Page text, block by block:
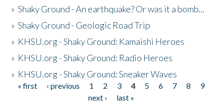
»Shaky Ground - An earthquake? Or was it a bomb...
»Shaky Ground - Geologic Road Trip
» KHSU.org - Shaky Ground: Kamaishi Heroes
» KHSU.org - Shaky Ground: Radio Heroes
» KHSU.org - Shaky Ground: Sneaker Waves
Pages
« first ‹ previous 1 2 3 4 5 6 7 8
9
next ›
last »